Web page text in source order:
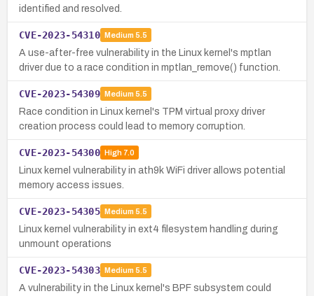
identified and resolved.
CVE-2023-54310 Medium 5.5
A use-after-free vulnerability in the Linux kernel's mptlan
driver due to a race condition in mptlan_remove() function.
CVE-2023-54309 Medium 5.5
Race condition in Linux kernel's TPM virtual proxy driver
creation process could lead to memory corruption.
CVE-2023-54300 High7.0
Linux kernel vulnerability in ath9k WiFi driver allows potential
memory access issues.
CVE-2023-54305 Medium 5.5
Linux kernel vulnerability in ext4 filesystem handling during
unmount operations
CVE-2023-54303 Medium 5.5
A vulnerability in the Linux kernel's BPF subsystem could